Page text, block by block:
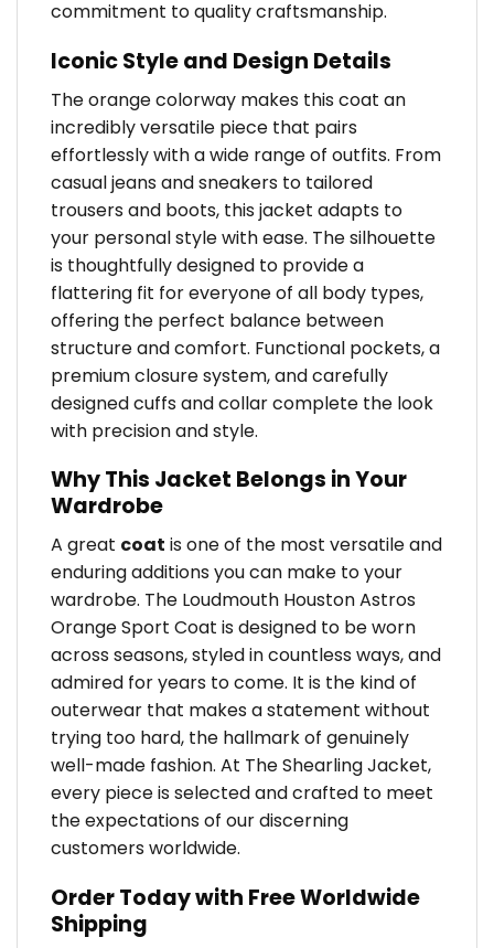
commitment to quality craftsmanship.
Iconic Style and Design Details
The orange colorway makes this coat an
incredibly versatile piece that pairs
effortlessly with a wide range of outfits. From
casual jeans and sneakers to tailored
trousers and boots, this jacket adapts to
your personal style with ease. The silhouette
is thoughtfully designed to provide a
flattering fit for everyone of all body types,
offering the perfect balance between
structure and comfort. Functional pockets, a
premium closure system, and carefully
designed cuffs and collar complete the look
with precision and style.
Why This Jacket Belongs in Your
Wardrobe
A great coat is one of the most versatile and
enduring additions you can make to your
wardrobe. The Loudmouth Houston Astros
Orange Sport Coat is designed to be worn
across seasons, styled in countless ways, and
admired for years to come. It is the kind of
outerwear that makes a statement without
trying too hard, the hallmark of genuinely
well-made fashion. At The Shearling Jacket,
every piece is selected and crafted to meet
the expectations of our discerning
customers worldwide.
Order Today with Free Worldwide
Shipping